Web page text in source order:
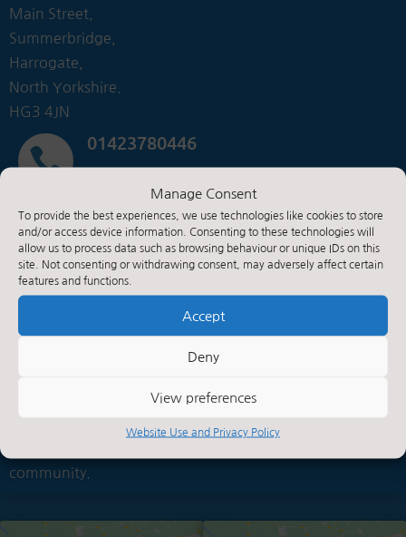
Manage Consent
To provide the best experiences, we use technologies like cookies to store
and/or access device information. Consenting to these technologies will
allow us to process data such as browsing behaviour or unique IDs on this
site. Not consenting or withdrawing consent, may adversely affect certain
features and functions.
Accept
Deny
View preferences
Website Use and Privacy Policy
Main Street,
Summerbridge,
Harrogate,
North Yorkshire.
HG3 4JN

01423780446

Contact Us by E-Mail
Summerbridge
Summerbridge is a small village in the heart of
Nidderdale. Nidderdale is designated as an 'Area Of
Outstanding Natural Beauty'. This traditional village
community.